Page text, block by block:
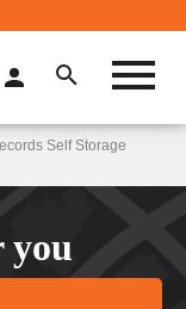
Self Storage
you